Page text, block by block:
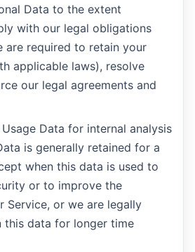
Data to the extent
with our legal obligations
are required to retain your
applicable laws), resolve
our legal agreements and
Data for internal analysis
is generally retained for a
when this data is used to
or to improve the
Service, or we are legally
data for longer time